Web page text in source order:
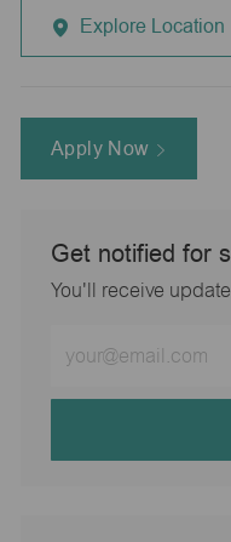
Explore Location
Apply Now
Get notified for
You'll receive
Email
address